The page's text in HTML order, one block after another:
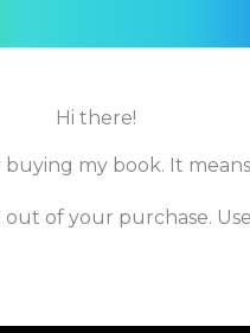
Hi there!
my book. It
of your purchase.